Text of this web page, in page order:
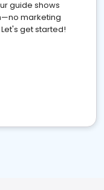
guide shows
marketing
get started!